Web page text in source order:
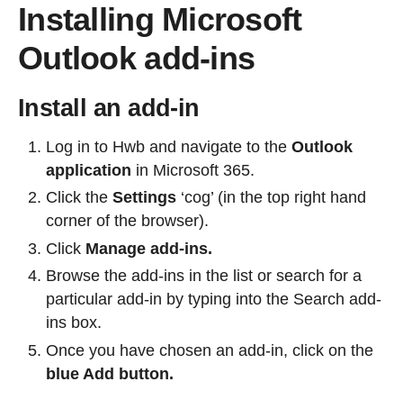
Installing Microsoft
Outlook add-ins
Install an add-in
Log in to Hwb and navigate to the Outlook
application in Microsoft 365.
Click the Settings ‘cog’ (in the top right hand
corner of the browser).
Click Manage add-ins.
Browse the add-ins in the list or search for a
particular add-in by typing into the Search add-
ins box.
Once you have chosen an add-in, click on the
blue Add button.